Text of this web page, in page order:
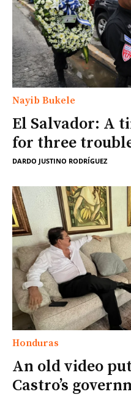
Nayib Bukele
El Salvador: A
for three
DARDO JUSTINO RODRÍGUEZ
Honduras
An old video
Castro’s